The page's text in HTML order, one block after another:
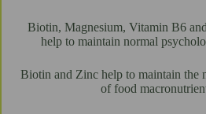
Biotin, Magnesium, Vitamin B6
help to maintain normal
Biotin and Zinc help to maintain the
of food